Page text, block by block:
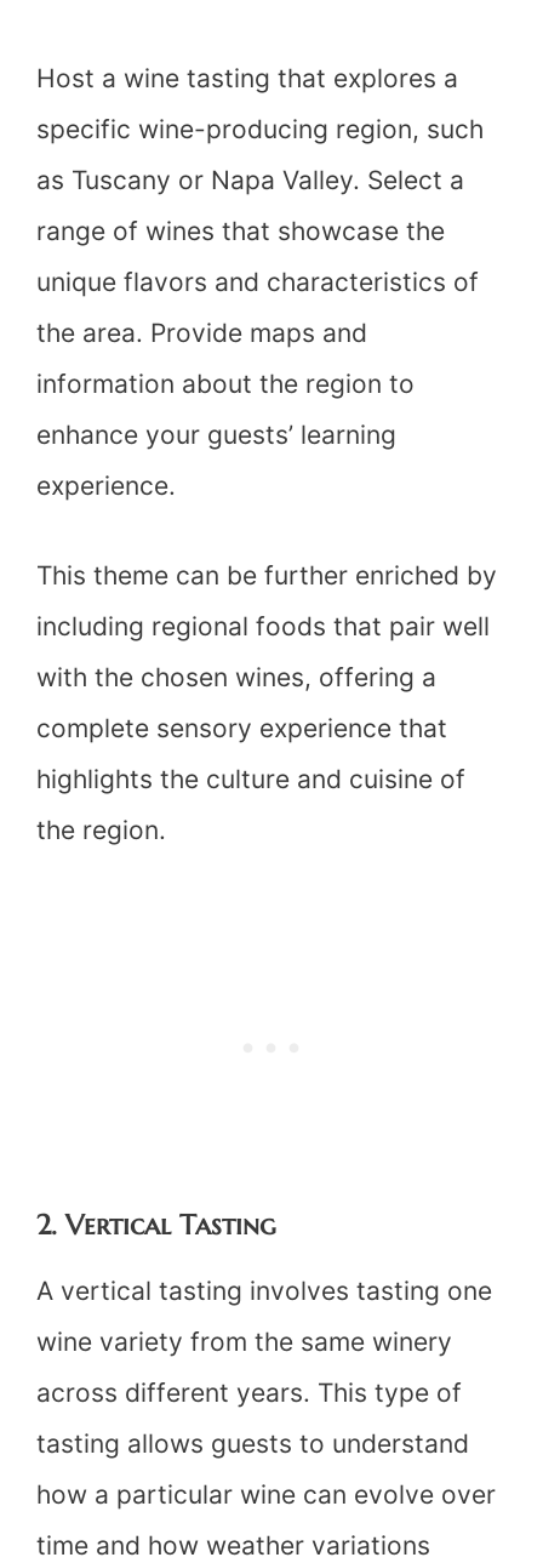
Host a wine tasting that explores a
specific wine-producing region, such
as Tuscany or Napa Valley. Select a
range of wines that showcase the
unique flavors and characteristics of
the area. Provide maps and
information about the region to
enhance your guests’ learning
experience.
This theme can be further enriched by
including regional foods that pair well
with the chosen wines, offering a
complete sensory experience that
highlights the culture and cuisine of
the region.
2. Vertical Tasting
A vertical tasting involves tasting one
wine variety from the same winery
across different years. This type of
tasting allows guests to understand
how a particular wine can evolve over
time and how weather variations